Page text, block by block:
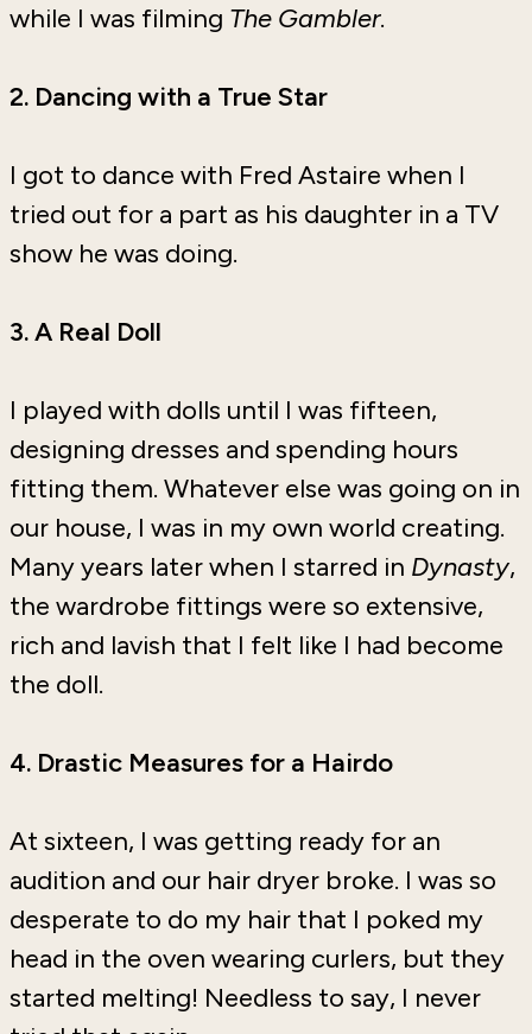
while I was filming The Gambler.
2. Dancing with a True Star
I got to dance with Fred Astaire when I
tried out for a part as his daughter in a TV
show he was doing.
3. A Real Doll
I played with dolls until I was fifteen,
designing dresses and spending hours
fitting them. Whatever else was going on in
our house, I was in my own world creating.
Many years later when I starred in Dynasty,
the wardrobe fittings were so extensive,
rich and lavish that I felt like I had become
the doll.
4. Drastic Measures for a Hairdo
At sixteen, I was getting ready for an
audition and our hair dryer broke. I was so
desperate to do my hair that I poked my
head in the oven wearing curlers, but they
started melting! Needless to say, I never